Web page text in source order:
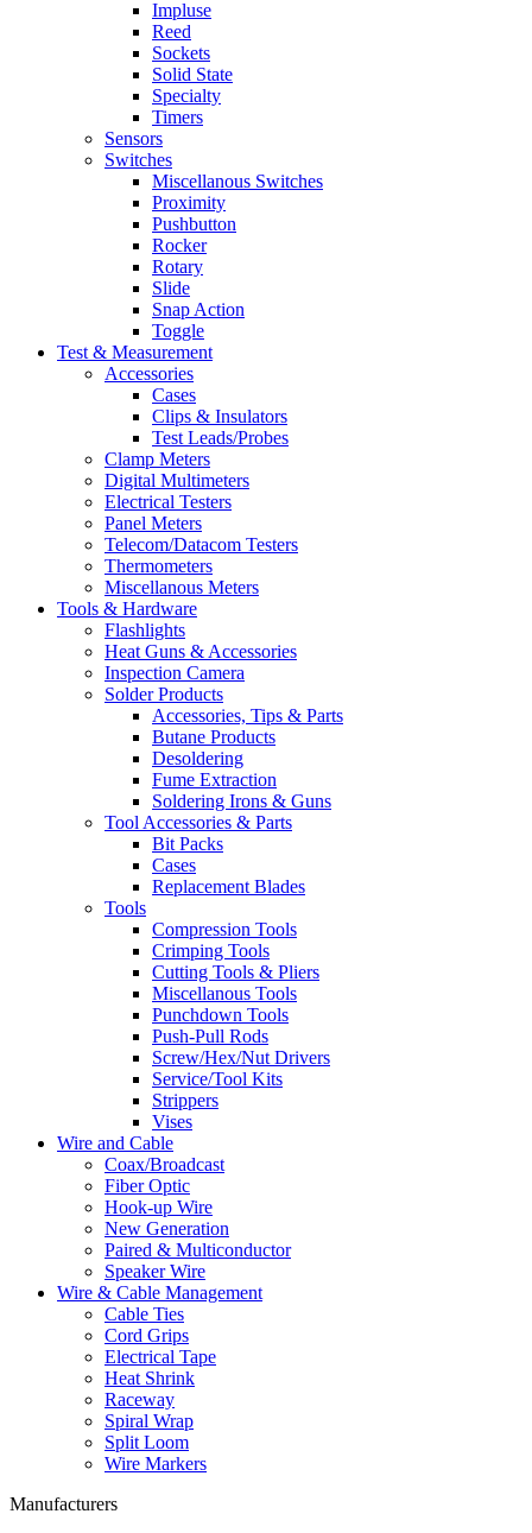
Impluse
Reed
Sockets
Solid State
Specialty
Timers
Sensors
Switches
Miscellanous Switches
Proximity
Pushbutton
Rocker
Rotary
Slide
Snap Action
Toggle
Test & Measurement
Accessories
Cases
Clips & Insulators
Test Leads/Probes
Clamp Meters
Digital Multimeters
Electrical Testers
Panel Meters
Telecom/Datacom Testers
Thermometers
Miscellanous Meters
Tools & Hardware
Flashlights
Heat Guns & Accessories
Inspection Camera
Solder Products
Accessories, Tips & Parts
Butane Products
Desoldering
Fume Extraction
Soldering Irons & Guns
Tool Accessories & Parts
Bit Packs
Cases
Replacement Blades
Tools
Compression Tools
Crimping Tools
Cutting Tools & Pliers
Miscellanous Tools
Punchdown Tools
Push-Pull Rods
Screw/Hex/Nut Drivers
Service/Tool Kits
Strippers
Vises
Wire and Cable
Coax/Broadcast
Fiber Optic
Hook-up Wire
New Generation
Paired & Multiconductor
Speaker Wire
Wire & Cable Management
Cable Ties
Cord Grips
Electrical Tape
Heat Shrink
Raceway
Spiral Wrap
Split Loom
Wire Markers
Manufacturers